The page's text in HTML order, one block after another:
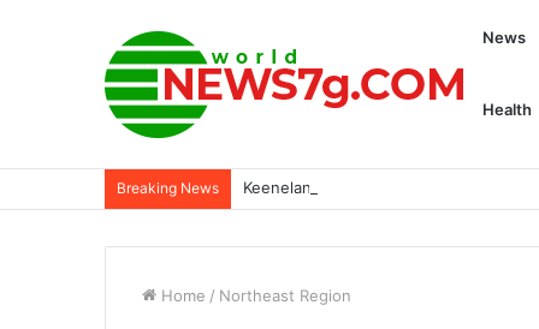
News
Health
Breaking News Keeneland launches college
Home / Northeast Region